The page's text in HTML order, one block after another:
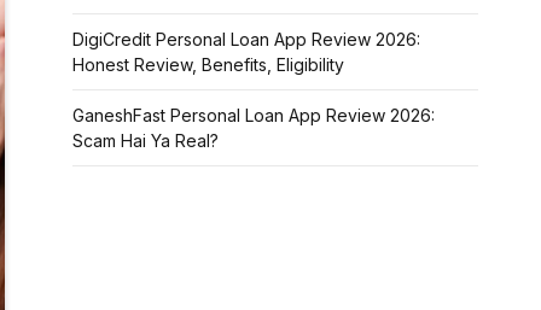
DigiCredit Personal Loan App Review 2026:
Honest Review, Benefits, Eligibility
GaneshFast Personal Loan App Review 2026:
Scam Hai Ya Real?